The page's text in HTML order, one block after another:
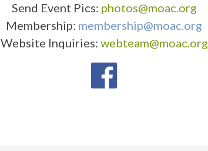
Send Event Pics: photos@moac.org
Membership: membership@moac.org
Website Inquiries: webteam@moac.org